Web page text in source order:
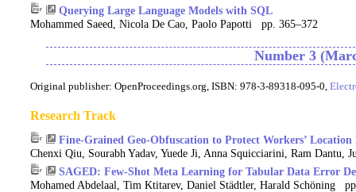
Querying Large Language Models with SQL
Mohammed Saeed, Nicola De Cao, Paolo Papotti pp. 365–372
Number 3
Original publisher: OpenProceedings.org, ISBN: 978-3-89318-095-0,
Research Track
Fine-Grained Geo-Obfuscation to Protect Workers’
Chenxi Qiu, Sourabh Yadav, Yuede Ji, Anna Squicciarini, Ram
SAGED: Few-Shot Meta Learning for Tabular Data Error
Mohamed Abdelaal, Tim Ktitarev, Daniel Städtler, Harald Schöning